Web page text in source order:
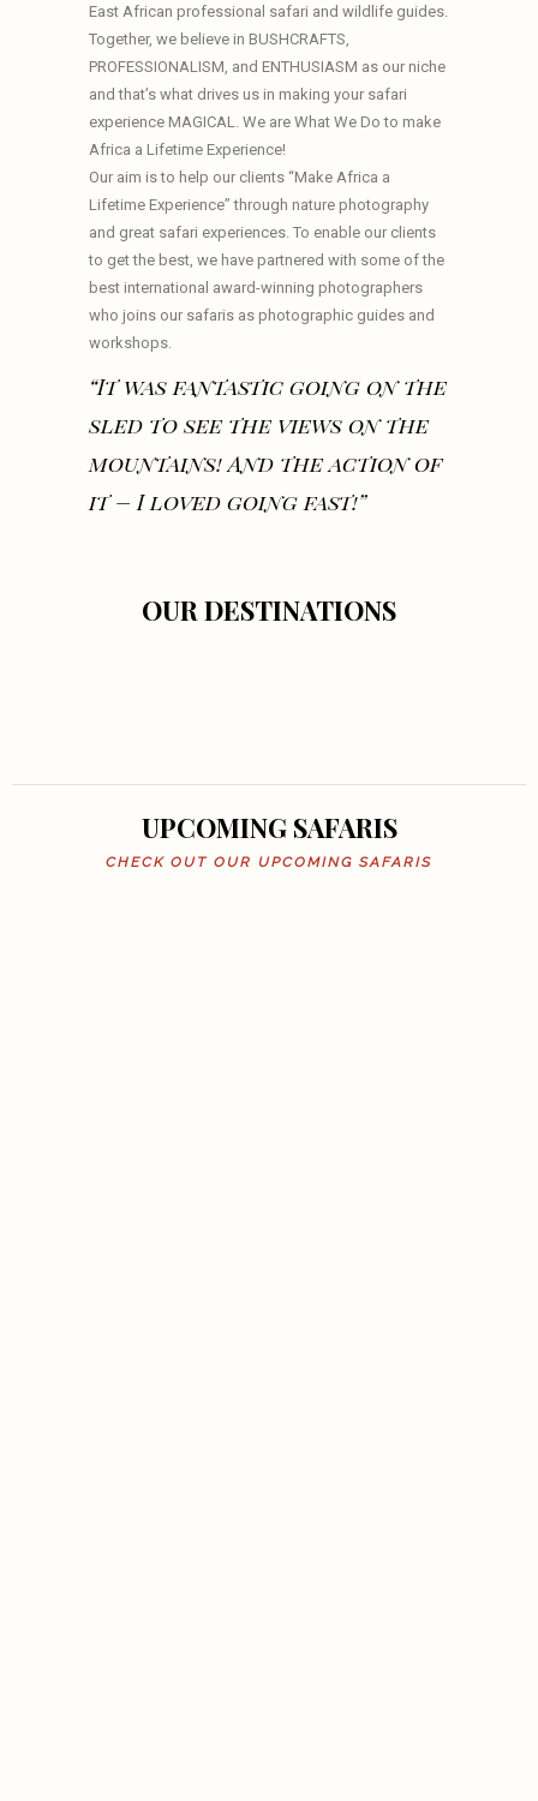
East African professional safari and wildlife guides.
Together, we believe in BUSHCRAFTS,
PROFESSIONALISM, and ENTHUSIASM as our niche
and that’s what drives us in making your safari
experience MAGICAL. We are What We Do to make
Africa a Lifetime Experience!
Our aim is to help our clients “Make Africa a
Lifetime Experience” through nature photography
and great safari experiences. To enable our clients
to get the best, we have partnered with some of the
best international award-winning photographers
who joins our safaris as photographic guides and
workshops.
“It was fantastic going on the
sled to see the views on the
mountains! And the action of
it – I loved going fast!”
OUR DESTINATIONS
UPCOMING SAFARIS
CHECK OUT OUR UPCOMING SAFARIS